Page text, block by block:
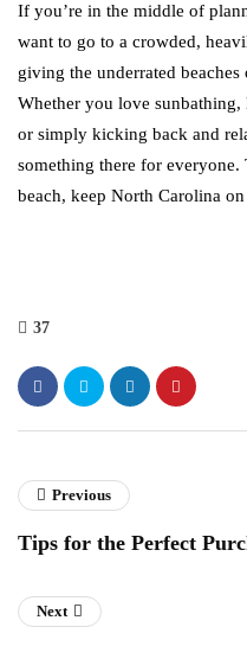
If you’re in the middle of
want to go to a crowded,
giving the underrated
Whether you love
or simply kicking back and
something there for everyone.
beach, keep North Carolina
37
Previous
Tips for the Perfect
Next